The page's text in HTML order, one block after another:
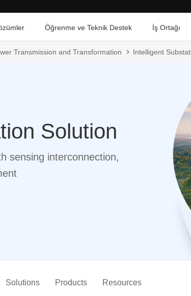
Öğrenme ve Teknik Destek İş Ortağı
Transmission and Transformation Intelligent
Solution
sensing interconnection,
Solutions Products Resources